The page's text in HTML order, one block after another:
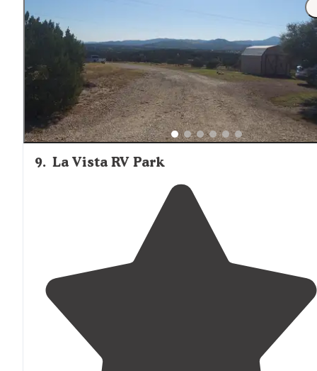
uploading and downloading. No problem there.
Bathrooms are barely clean."
9. La Vista RV Park